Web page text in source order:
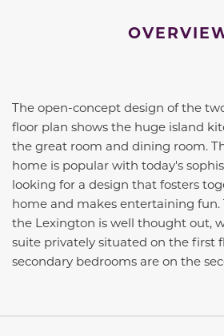
The open-concept design of the
floor plan shows the huge island
the great room and dining room.
home is popular with today's
looking for a design that fosters
home and makes entertaining fun.
the Lexington is well thought out,
suite privately situated on the first
secondary bedrooms are on the